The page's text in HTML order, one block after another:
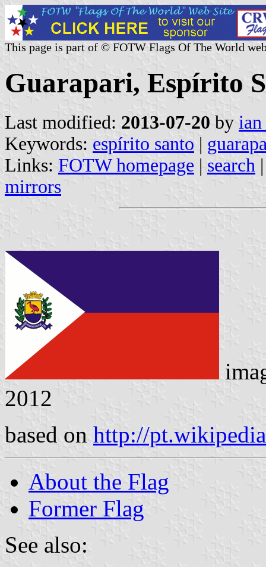
This page is part of © FOTW Flags Of The World
Guarapari, Espírito
Last modified: 2013-07-20 by
Keywords: espírito santo |
Links: FOTW homepage | search
mirrors
2012
based on http://
About the Flag
Former Flag
See also: